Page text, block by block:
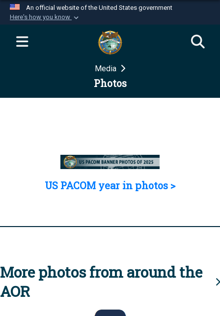
An official website of the United States government
Here's how you know
Official websites use .mil
website belongs to an official U.S.
Department of Defense organization in the United
Secure .mil websites use HTTPS
Media
Photos
US PACOM year in photos >
More photos from around the
AOR